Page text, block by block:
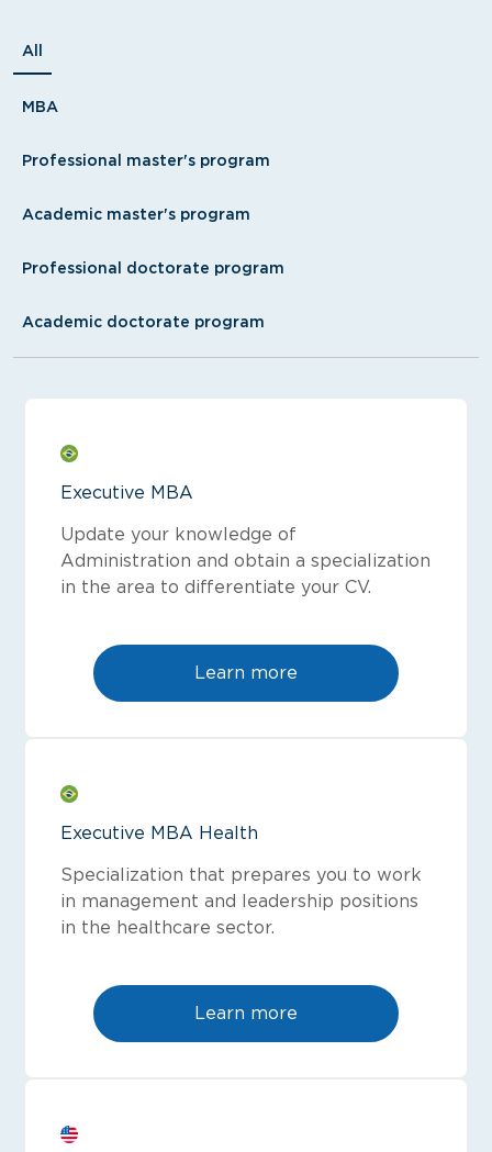
Tipo
All
MBA
Professional master's program
Academic master's program
Professional doctorate program
Academic doctorate program
Executive MBA
Update your knowledge of
Administration and obtain a specialization
in the area to differentiate your CV.
Learn more
Executive MBA Health
Specialization that prepares you to work
in management and leadership positions
in the healthcare sector.
Learn more